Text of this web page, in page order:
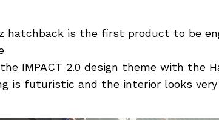
hatchback is the first product to be
IMPACT 2.0 design theme with the
is futuristic and the interior looks